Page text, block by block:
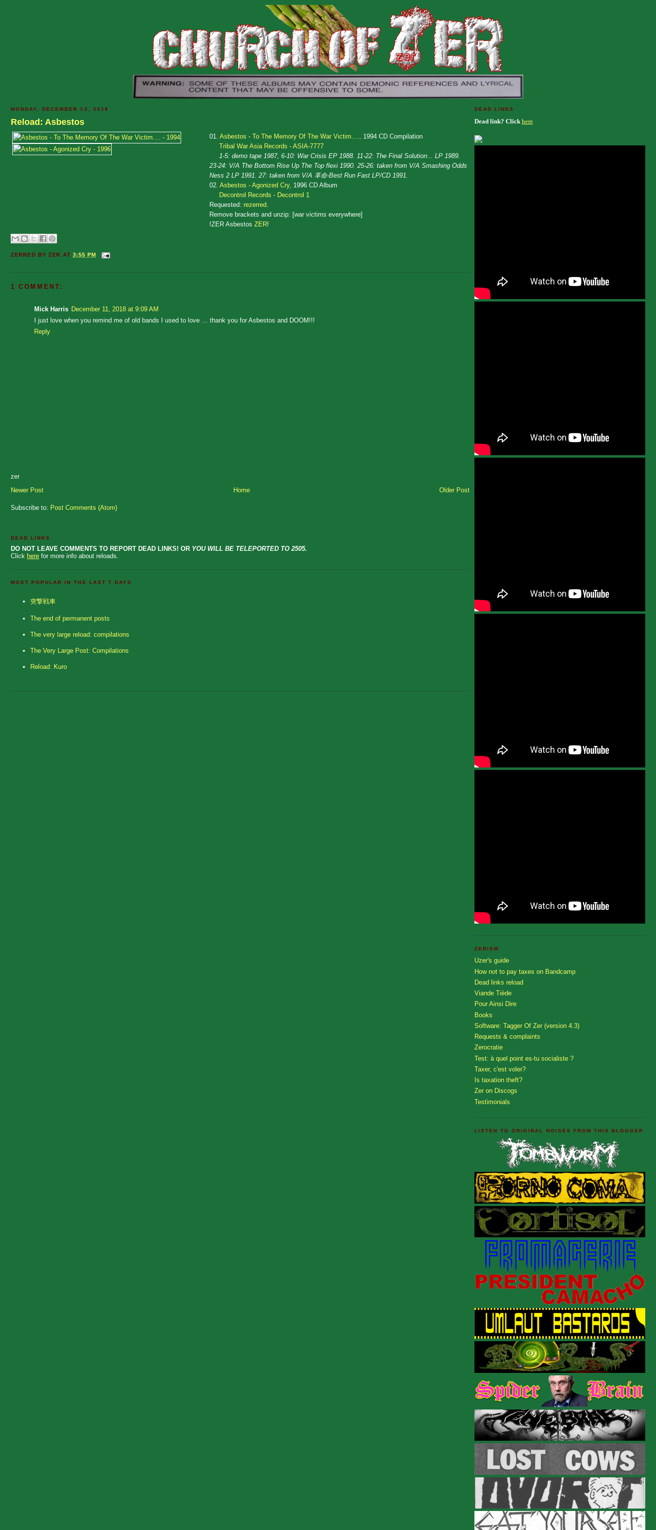
MONDAY, DECEMBER 10, 2018
Reload: Asbestos
01. Asbestos - To The Memory Of The War Victim...., 1994 CD Compilation
Tribal War Asia Records - ASIA-7777
1-5: demo tape 1987, 6-10: War Crisis EP 1988. 11-22: The Final Solution... LP 1989.
23-24: V/A The Bottom Rise Up The Top flexi 1990. 25-26: taken from V/A Smashing Odds
Ness 2 LP 1991. 27: taken from V/A 革命-Best Run Fast LP/CD 1991.
02. Asbestos - Agonized Cry, 1996 CD Album
Decontrol Records - Decontrol 1
Requested: rezerred
Remove brackets and unzip: [war victims everywhere]
!ZER Asbestos ZER!
ZERRED BYZER AT3:55 PM
1 COMMENT:
Mick Harris December 11, 2018 at 9:09 AM
I just love when you remind me of old bands I used to love … thank you for Asbestos and DOOM!!!
Reply
zer
Newer Post
Older Post
Home
Subscribe to: Post Comments (Atom)
DEAD LINKS
DO NOT LEAVE COMMENTS TO REPORT DEAD LINKS! OR YOU WILL BE TELEPORTED TO 2505.
Click here for more info about reloads.
MOST POPULAR IN THE LAST 7 DAYS
突撃戦車
The end of permanent posts
The very large reload: compilations
The Very Large Post: Compilations
Reload: Kuro
DEAD LINKS
Dead link? Click here
ZERISM
Uzer's guide
How not to pay taxes on Bandcamp
Dead links reload
Viande Tiède
Pour Ainsi Dire
Books
Software: Tagger Of Zer (version 4.3)
Requests & complaints
Zerocratie
Test: à quel point es-tu socialiste ?
Taxer, c'est voler?
Is taxation theft?
Zer on Discogs
Testimonials
LISTEN TO ORIGINAL NOISES FROM THIS BLOGGER